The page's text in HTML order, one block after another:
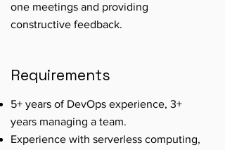
one meetings and providing
constructive feedback.
Requirements
5+ years of DevOps experience, 3+
years managing a team.
Experience with serverless computing,